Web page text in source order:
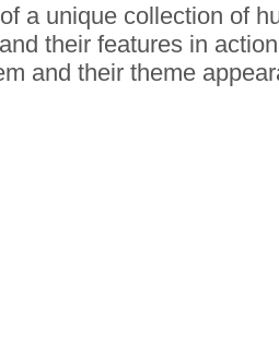
a unique collection of
and their features in
and their theme